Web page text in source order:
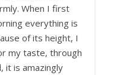
When I first
everything is
of its height, I
my taste, through
it is amazingly